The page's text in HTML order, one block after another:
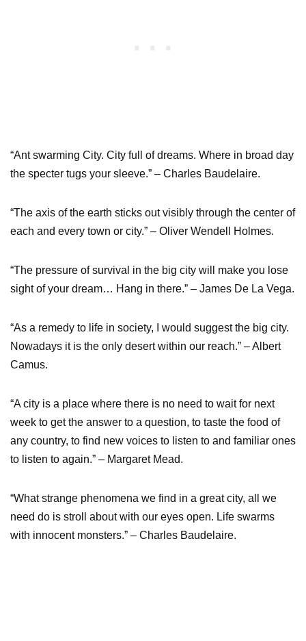
“Ant swarming City. City full of dreams. Where in broad day
the specter tugs your sleeve.” – Charles Baudelaire.
“The axis of the earth sticks out visibly through the center of
each and every town or city.” – Oliver Wendell Holmes.
“The pressure of survival in the big city will make you lose
sight of your dream… Hang in there.” – James De La Vega.
“As a remedy to life in society, I would suggest the big city.
Nowadays it is the only desert within our reach.” – Albert
Camus.
“A city is a place where there is no need to wait for next
week to get the answer to a question, to taste the food of
any country, to find new voices to listen to and familiar ones
to listen to again.” – Margaret Mead.
“What strange phenomena we find in a great city, all we
need do is stroll about with our eyes open. Life swarms
with innocent monsters.” – Charles Baudelaire.